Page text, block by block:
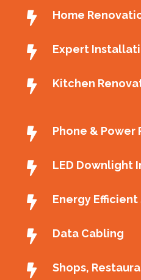
Home
Expert
Kitchen
Phone & Power
LED Downlight
Energy
Data Cabling
Shops,